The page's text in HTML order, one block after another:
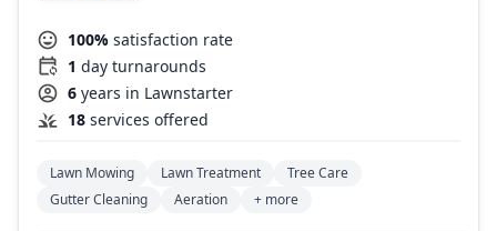
100% satisfaction rate
1 day turnarounds
6 years in Lawnstarter
18 services offered
Lawn Mowing Lawn Treatment
Tree Care
Gutter Cleaning
Aeration + more